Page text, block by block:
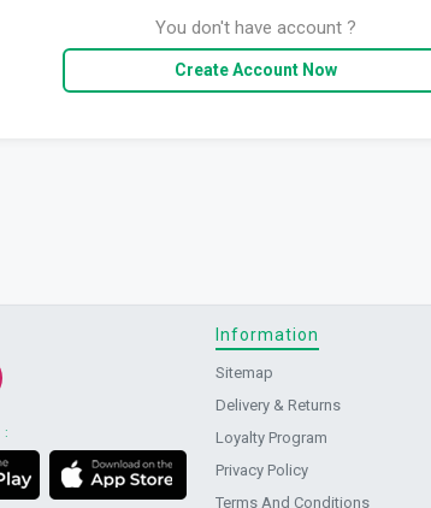
You don't have account ?
Create Account Now
:
Information
Sitemap
Delivery & Returns
Loyalty Program
Privacy Policy
Terms And Conditions